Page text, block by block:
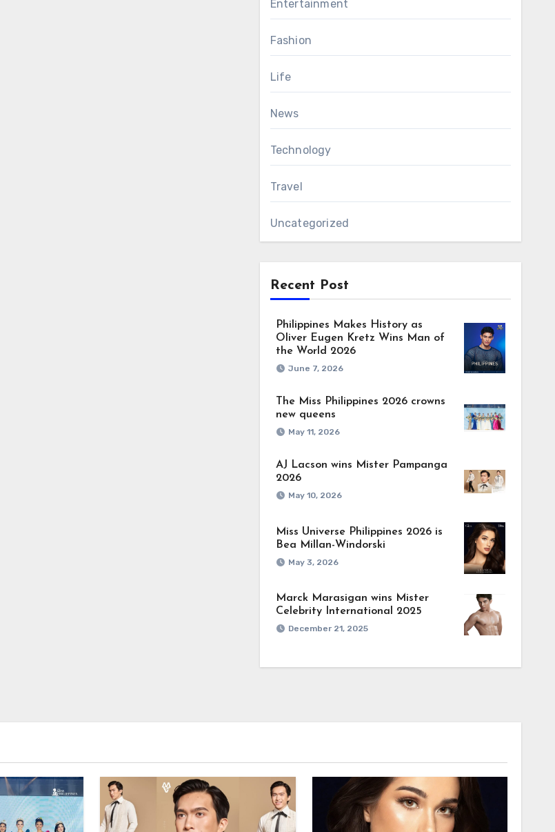
Entertainment
Fashion
Life
News
Technology
Travel
Uncategorized
Recent Post
Philippines Makes History as
Oliver Eugen Kretz Wins Man of
the World 2026
June 7, 2026
The Miss Philippines 2026 crowns
new queens
May 11, 2026
AJ Lacson wins Mister Pampanga
2026
May 10, 2026
Miss Universe Philippines 2026 is
Bea Millan-Windorski
May 3, 2026
Marck Marasigan wins Mister
Celebrity International 2025
December 21, 2025